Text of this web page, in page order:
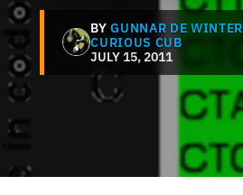
BYGUNNAR DE WINTER
CURIOUS CUB
JULY 15, 2011